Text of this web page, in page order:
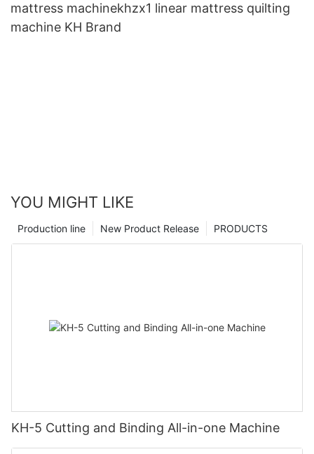
mattress machinekhzx1 linear mattress quilting
machine KH Brand
YOU MIGHT LIKE
PRODUCTS
New Product Release
Production line
KH-5 Cutting and Binding All-in-one Machine